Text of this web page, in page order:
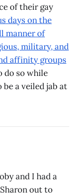
of their gay
days on the
manner of
military, and
affinity groups
do so while
a veiled jab at
and I had a
out to